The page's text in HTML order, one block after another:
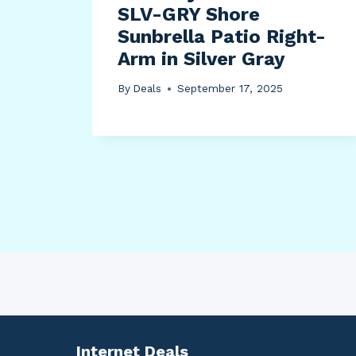
SLV-GRY Shore
Sunbrella Patio Right-
Arm in Silver Gray
By Deals September 17, 2025
Internet Deals